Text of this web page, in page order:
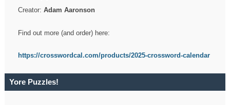
Creator:Adam Aaronson
Find out more (and order) here:
https://crosswordcal.com/products/2025-crossword-calendar
Yore Puzzles!